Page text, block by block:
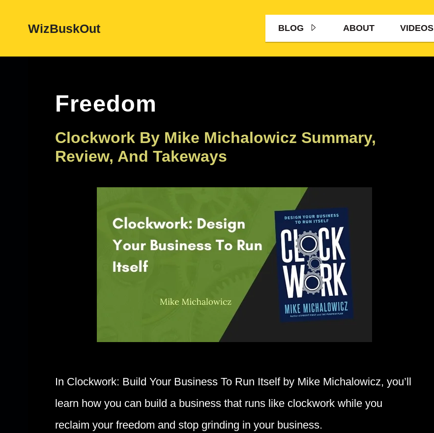
content
WizBuskOut BLOG ABOUT VIDEOS
Freedom
Clockwork By Mike Michalowicz Summary,
Review, And Takeways
In Clockwork: Build Your Business To Run Itself by Mike Michalowicz, you’ll
learn how you can build a business that runs like clockwork while you
reclaim your freedom and stop grinding in your business.